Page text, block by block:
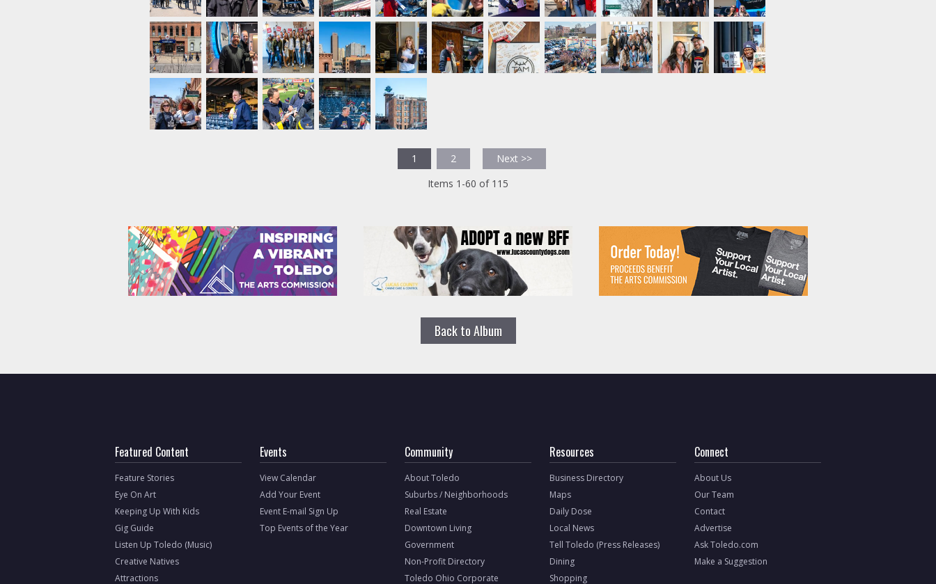
1 2
Next >>
Items 1-60 of 115
Back to Album
Featured Content
Feature Stories
Eye On Art
Keeping Up With Kids
Gig Guide
Listen Up Toledo (Music)
Creative Natives
Attractions
Events
View Calendar
Add Your Event
Event E-mail Sign Up
Top Events of the Year
Community
About Toledo
Suburbs / Neighborhoods
Real Estate
Downtown Living
Government
Non-Profit Directory
Toledo Ohio Corporate
Resources
Business Directory
Maps
Daily Dose
Local News
Tell Toledo (Press Releases)
Dining
Shopping
Connect
About Us
Our Team
Contact
Advertise
Ask Toledo.com
Make a Suggestion